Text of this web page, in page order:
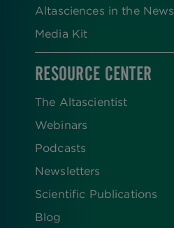
Altasciences in the News
Media Kit
RESOURCE CENTER
The Altascientist
Webinars
Podcasts
Newsletters
Scientific Publications
Blog